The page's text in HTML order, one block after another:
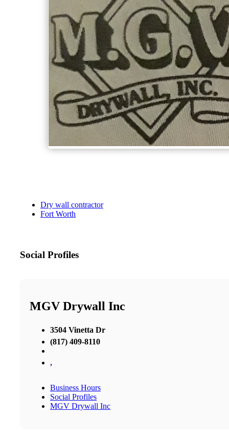
Dry wall contractor
Fort Worth
Social Profiles
MGV Drywall Inc
3504 Vinetta Dr
(817) 409-8110
,
Business Hours
Social Profiles
MGV Drywall Inc